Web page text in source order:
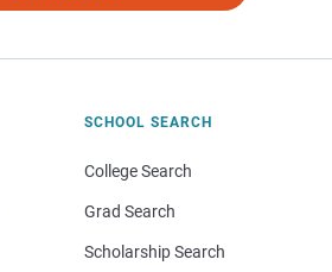
SCHOOL SEARCH
College Search
Grad Search
Scholarship Search